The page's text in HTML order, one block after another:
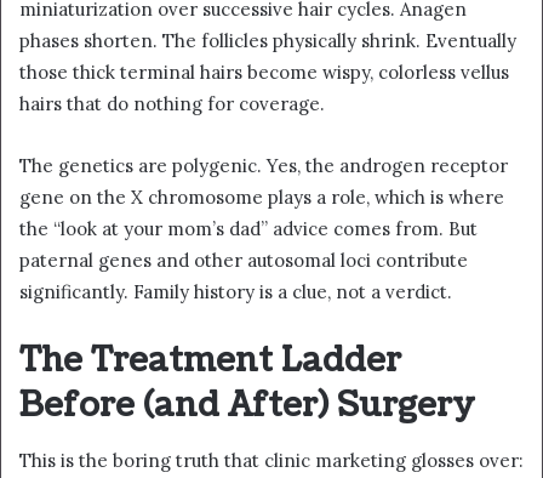
miniaturization over successive hair cycles. Anagen
phases shorten. The follicles physically shrink. Eventually
those thick terminal hairs become wispy, colorless vellus
hairs that do nothing for coverage.
The genetics are polygenic. Yes, the androgen receptor
gene on the X chromosome plays a role, which is where
the “look at your mom’s dad” advice comes from. But
paternal genes and other autosomal loci contribute
significantly. Family history is a clue, not a verdict.
The Treatment Ladder
Before (and After) Surgery
This is the boring truth that clinic marketing glosses over: